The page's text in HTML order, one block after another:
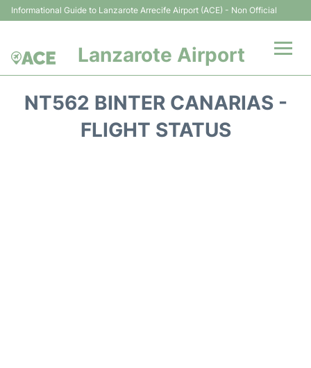
Informational Guide to Lanzarote Arrecife Airport (ACE) - Non Official
Lanzarote Airport
NT562 BINTER CANARIAS -
FLIGHT STATUS